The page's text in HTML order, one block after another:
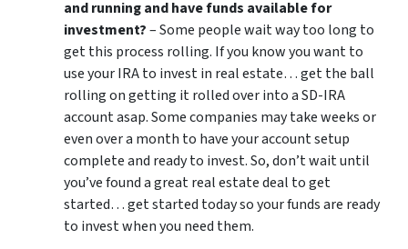
and running and have funds available for
investment?– Some people wait way too long to
get this process rolling. If you know you want to
use your IRA to invest in real estate… get the ball
rolling on getting it rolled over into a SD-IRA
account asap. Some companies may take weeks or
even over a month to have your account setup
complete and ready to invest. So, don’t wait until
you’ve found a great real estate deal to get
started… get started today so your funds are ready
to invest when you need them.